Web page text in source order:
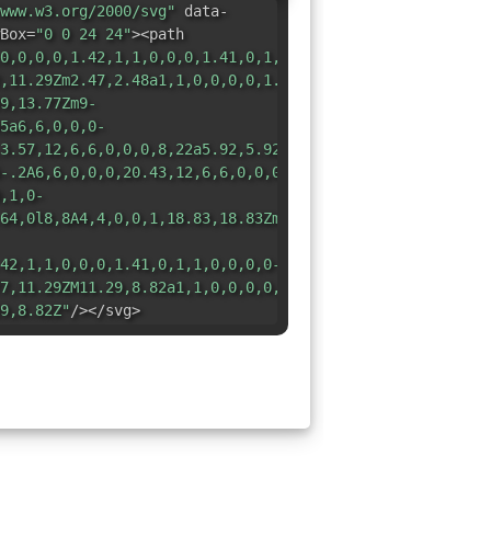
2000/svg" data-
"0 0 24 24"><path
/></svg>